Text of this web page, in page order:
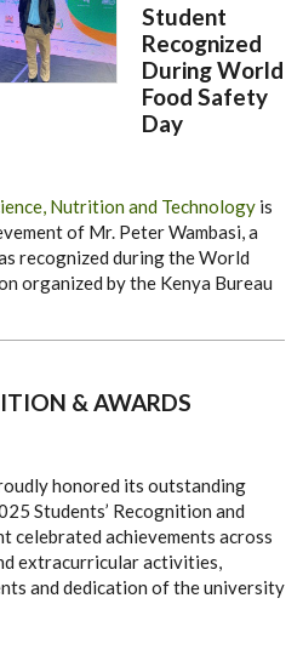
Student
Recognized
During World
Food Safety
Day
Nutrition and Technology is
of Mr. Peter Wambasi, a
recognized during the World
organized by the Kenya Bureau
& AWARDS
honored its outstanding
Students’ Recognition and
celebrated achievements across
extracurricular activities,
and dedication of the university